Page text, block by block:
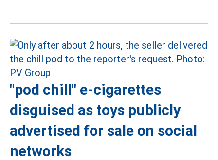
"pod chill" e-cigarettes
disguised as toys publicly
advertised for sale on social
networks